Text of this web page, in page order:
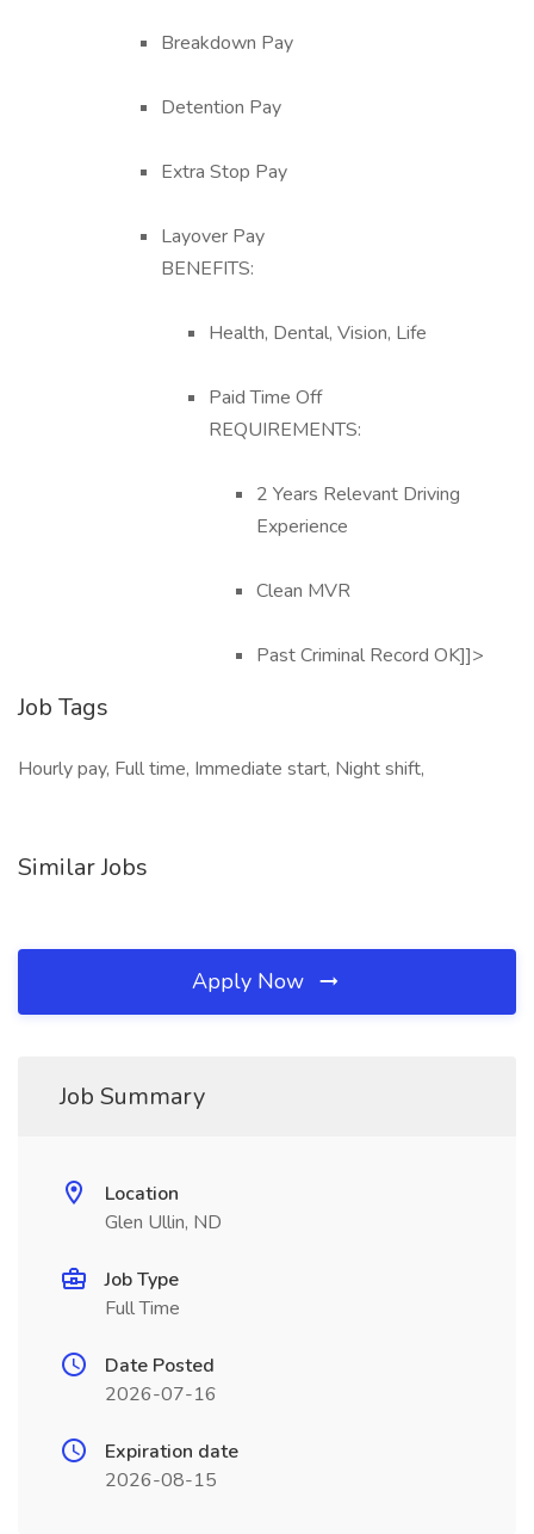
Breakdown Pay
Detention Pay
Extra Stop Pay
Layover Pay
BENEFITS:
Health, Dental, Vision, Life
Paid Time Off
REQUIREMENTS:
2 Years Relevant Driving
Experience
Clean MVR
Past Criminal Record OK]]>
Job Tags
Hourly pay, Full time, Immediate start, Night shift,
Similar Jobs
Apply Now
Job Summary
Location
Glen Ullin, ND
Job Type
Full Time
Date Posted
2026-07-16
Expiration date
2026-08-15